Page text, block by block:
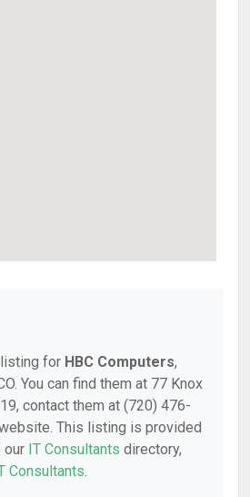
for HBC Computers,
You can find them at 77 Knox
contact them at (720) 476-
This listing is provided
our IT Consultants directory,
Consultants.